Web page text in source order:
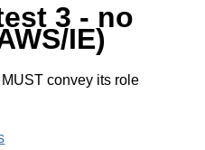
3 - no
IE)
convey its role